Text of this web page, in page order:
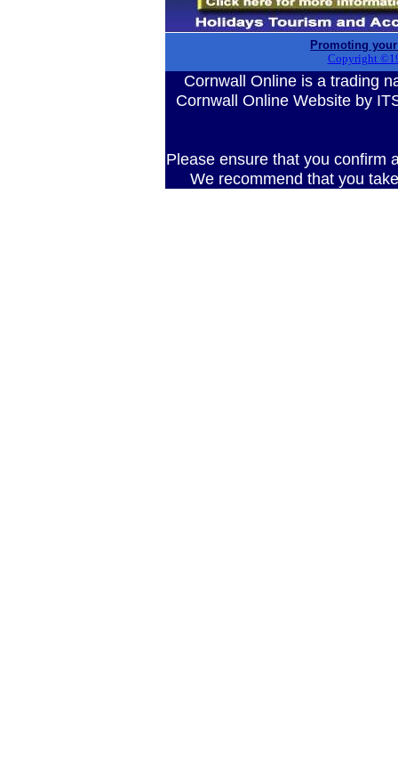
Promoting
Copyright
Cornwall Online is a trading
Cornwall Online Website by
Please ensure that you confirm
We recommend that you